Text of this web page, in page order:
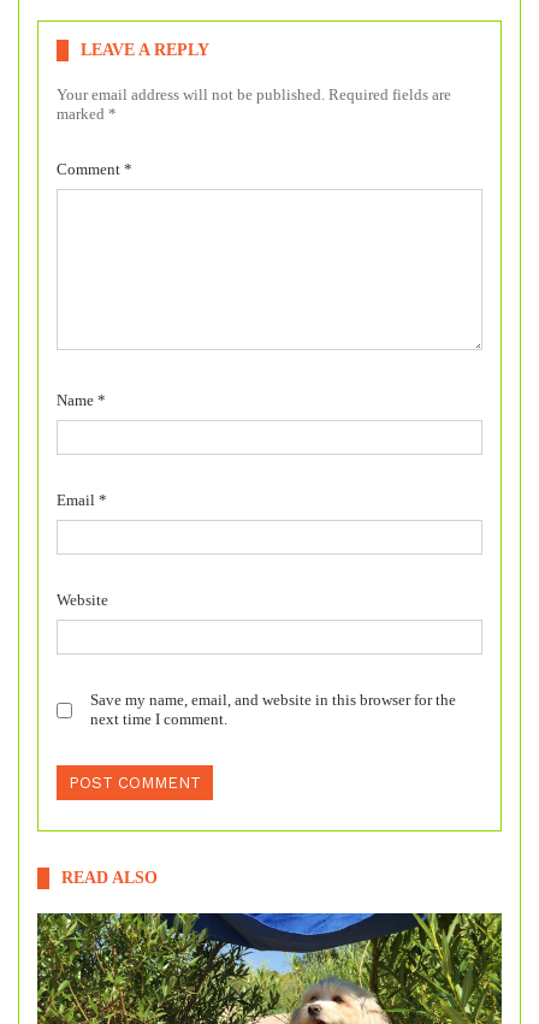
LEAVE A REPLY
Your email address will not be published. Required fields are
marked *
Comment *
Name *
Email *
Website
Save my name, email, and website in this browser for the
next time I comment.
READ ALSO